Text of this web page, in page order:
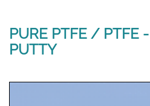
PURE PTFE / PTFE
PUTTY